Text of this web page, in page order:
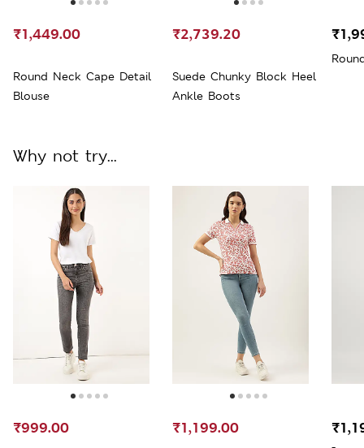
Round Neck Cape Detail
Blouse
₹1,449.00
Suede Chunky Block Heel
Ankle Boots
₹2,739.20
Why not try...
₹999.00 ₹1,199.00